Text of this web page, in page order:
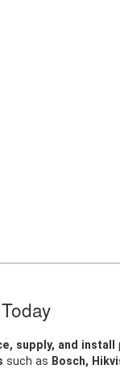
supply, and install
such as Bosch,